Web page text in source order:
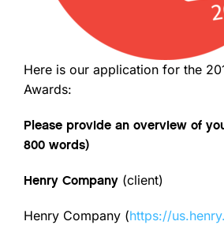
Here is our application for the
Awards:
Please provide an overview of
800 words)
Henry Company (client)
Henry Company (https://